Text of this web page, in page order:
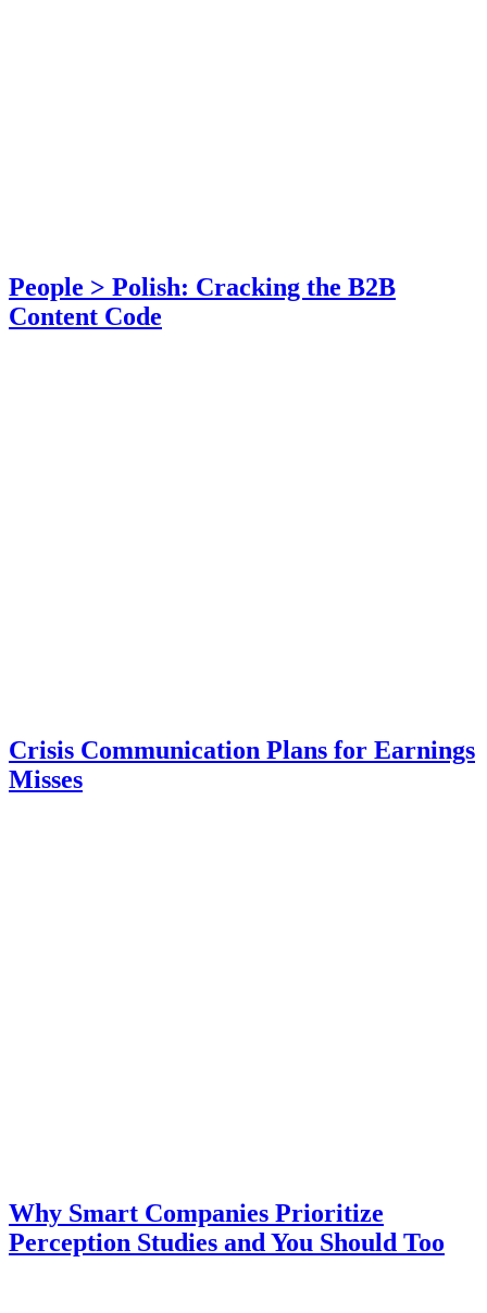
People > Polish: Cracking the B2B
Content Code
Crisis Communication Plans for Earnings
Misses
Why Smart Companies Prioritize
Perception Studies and You Should Too